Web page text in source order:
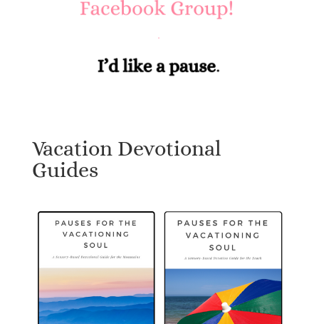
Vacation Devotional
Guides